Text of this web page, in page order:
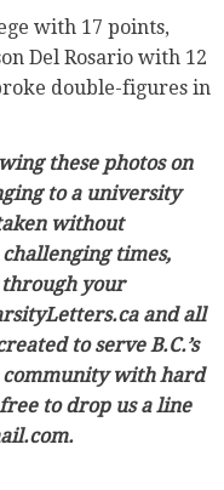
with 17 points,
Del Rosario with 12
double-figures in
these photos on
to a university
without
times,
your
and all
to serve B.C.’s
community with hard
to drop us a line